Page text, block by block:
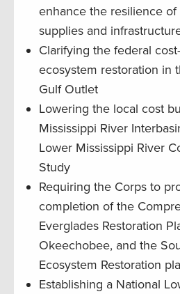
enhance the resilience of
supplies and
Clarifying the federal
ecosystem restoration in
Gulf Outlet
Lowering the local cost
Mississippi River
Lower Mississippi River
Study
Requiring the Corps to
completion of the
Everglades Restoration
Okeechobee, and the
Ecosystem Restoration
Establishing a National